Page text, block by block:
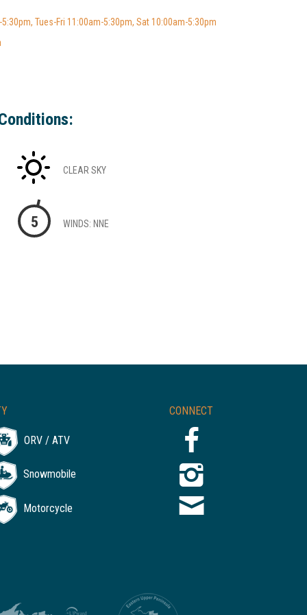
Tues-Fri 11:00am-5:30pm, Sat 10:00am-5:30pm
CLEAR SKY
5 WINDS: NNE
CONNECT
ORV / ATV
Snowmobile
Motorcycle